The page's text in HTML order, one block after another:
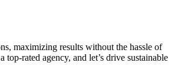
maximizing results without the hassle of
rated agency, and let’s drive sustainable